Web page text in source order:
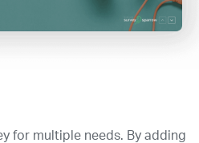
for multiple needs. By adding